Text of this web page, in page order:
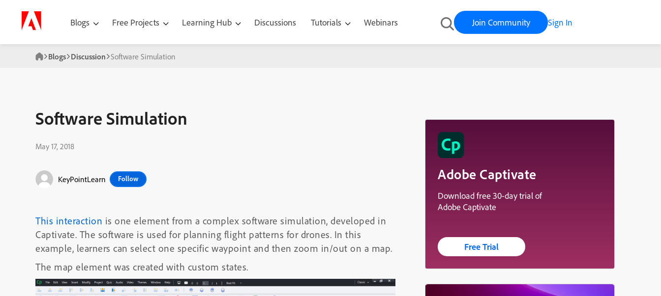
Blogs Free Projects Learning Hub Discussions Tutorials Webinars Join Community Sign In
Blogs Discussion Software Simulation
Software Simulation
May 17, 2018
KeyPointLearn Follow
This interaction is one element from a complex software simulation, developed in
Captivate. The software is used for planning flight patterns for drones. In this
example, learners can select one specific waypoint and then zoom in/out on a map.
The map element was created with custom states.
Adobe Captivate
Download free 30-day trial of
Adobe Captivate
Free Trial